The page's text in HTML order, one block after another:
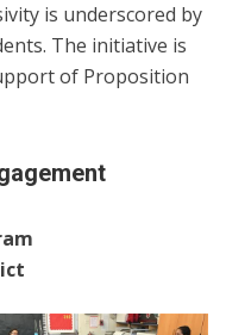
is underscored by
The initiative is
of Proposition